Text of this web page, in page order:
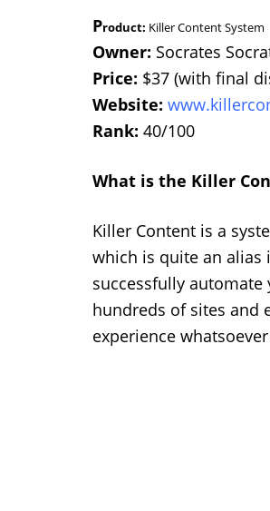
Product: Killer Content System
Owner: Socrates
Price: $37 (with final
Website:
Rank: 40/100
What is the Killer
Killer Content is a
which is quite an alias
successfully
hundreds of sites and
experience